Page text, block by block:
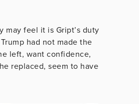
feel it is Gript’s duty
had not made the
left, want confidence,
replaced, seem to have